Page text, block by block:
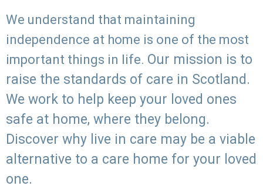
We understand that maintaining
independence at home is one of the most
important things in life. Our mission is to
raise the standards of care in Scotland.
We work to help keep your loved ones
safe at home, where they belong.
Discover why live in care may be a viable
alternative to a care home for your loved
one.